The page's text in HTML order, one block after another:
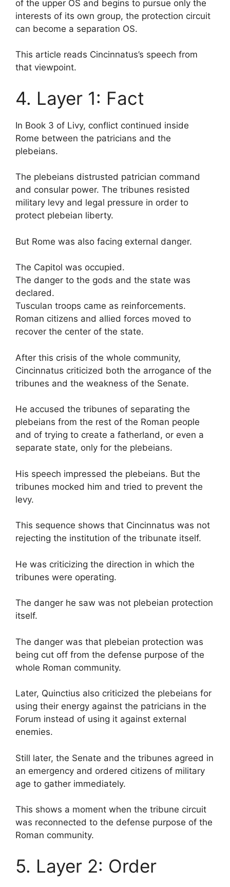
of the upper OS and begins to pursue only the
interests of its own group, the protection circuit
can become a separation OS.
This article reads Cincinnatus’s speech from
that viewpoint.
4. Layer 1: Fact
In Book 3 of Livy, conflict continued inside
Rome between the patricians and the
plebeians.
The plebeians distrusted patrician command
and consular power. The tribunes resisted
military levy and legal pressure in order to
protect plebeian liberty.
But Rome was also facing external danger.
The Capitol was occupied.
The danger to the gods and the state was
declared.
Tusculan troops came as reinforcements.
Roman citizens and allied forces moved to
recover the center of the state.
After this crisis of the whole community,
Cincinnatus criticized both the arrogance of the
tribunes and the weakness of the Senate.
He accused the tribunes of separating the
plebeians from the rest of the Roman people
and of trying to create a fatherland, or even a
separate state, only for the plebeians.
His speech impressed the plebeians. But the
tribunes mocked him and tried to prevent the
levy.
This sequence shows that Cincinnatus was not
rejecting the institution of the tribunate itself.
He was criticizing the direction in which the
tribunes were operating.
The danger he saw was not plebeian protection
itself.
The danger was that plebeian protection was
being cut off from the defense purpose of the
whole Roman community.
Later, Quinctius also criticized the plebeians for
using their energy against the patricians in the
Forum instead of using it against external
enemies.
Still later, the Senate and the tribunes agreed in
an emergency and ordered citizens of military
age to gather immediately.
This shows a moment when the tribune circuit
was reconnected to the defense purpose of the
Roman community.
5. Layer 2: Order